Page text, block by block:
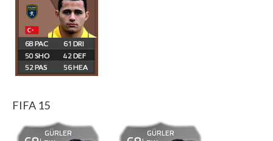
68
50
52
61
42
56
FIFA 15
GÜRLER GÜRLER